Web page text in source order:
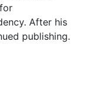
After his
publishing.